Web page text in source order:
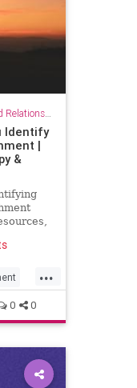
Support
Identify
|
&
...
0 0